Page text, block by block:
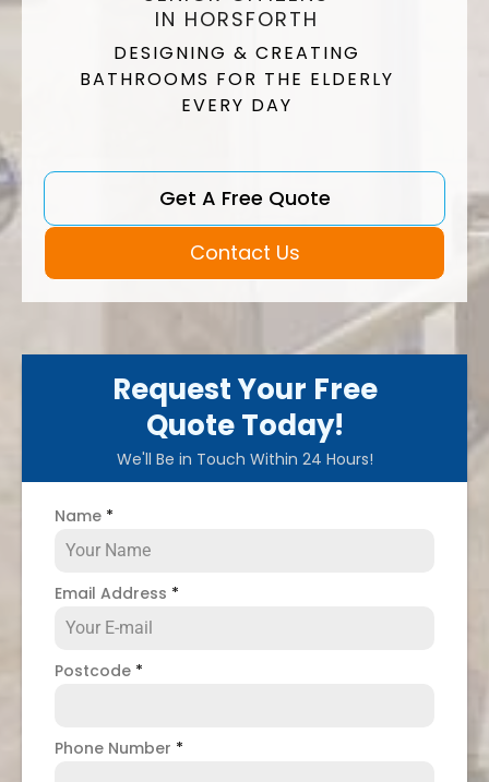
IN HORSFORTH
DESIGNING & CREATING
BATHROOMS FOR THE ELDERLY
EVERY DAY
Get A Free Quote
Contact Us
Request Your Free
Quote Today!
We'll Be in Touch Within 24 Hours!
Name *
Email Address *
Postcode *
Phone Number *